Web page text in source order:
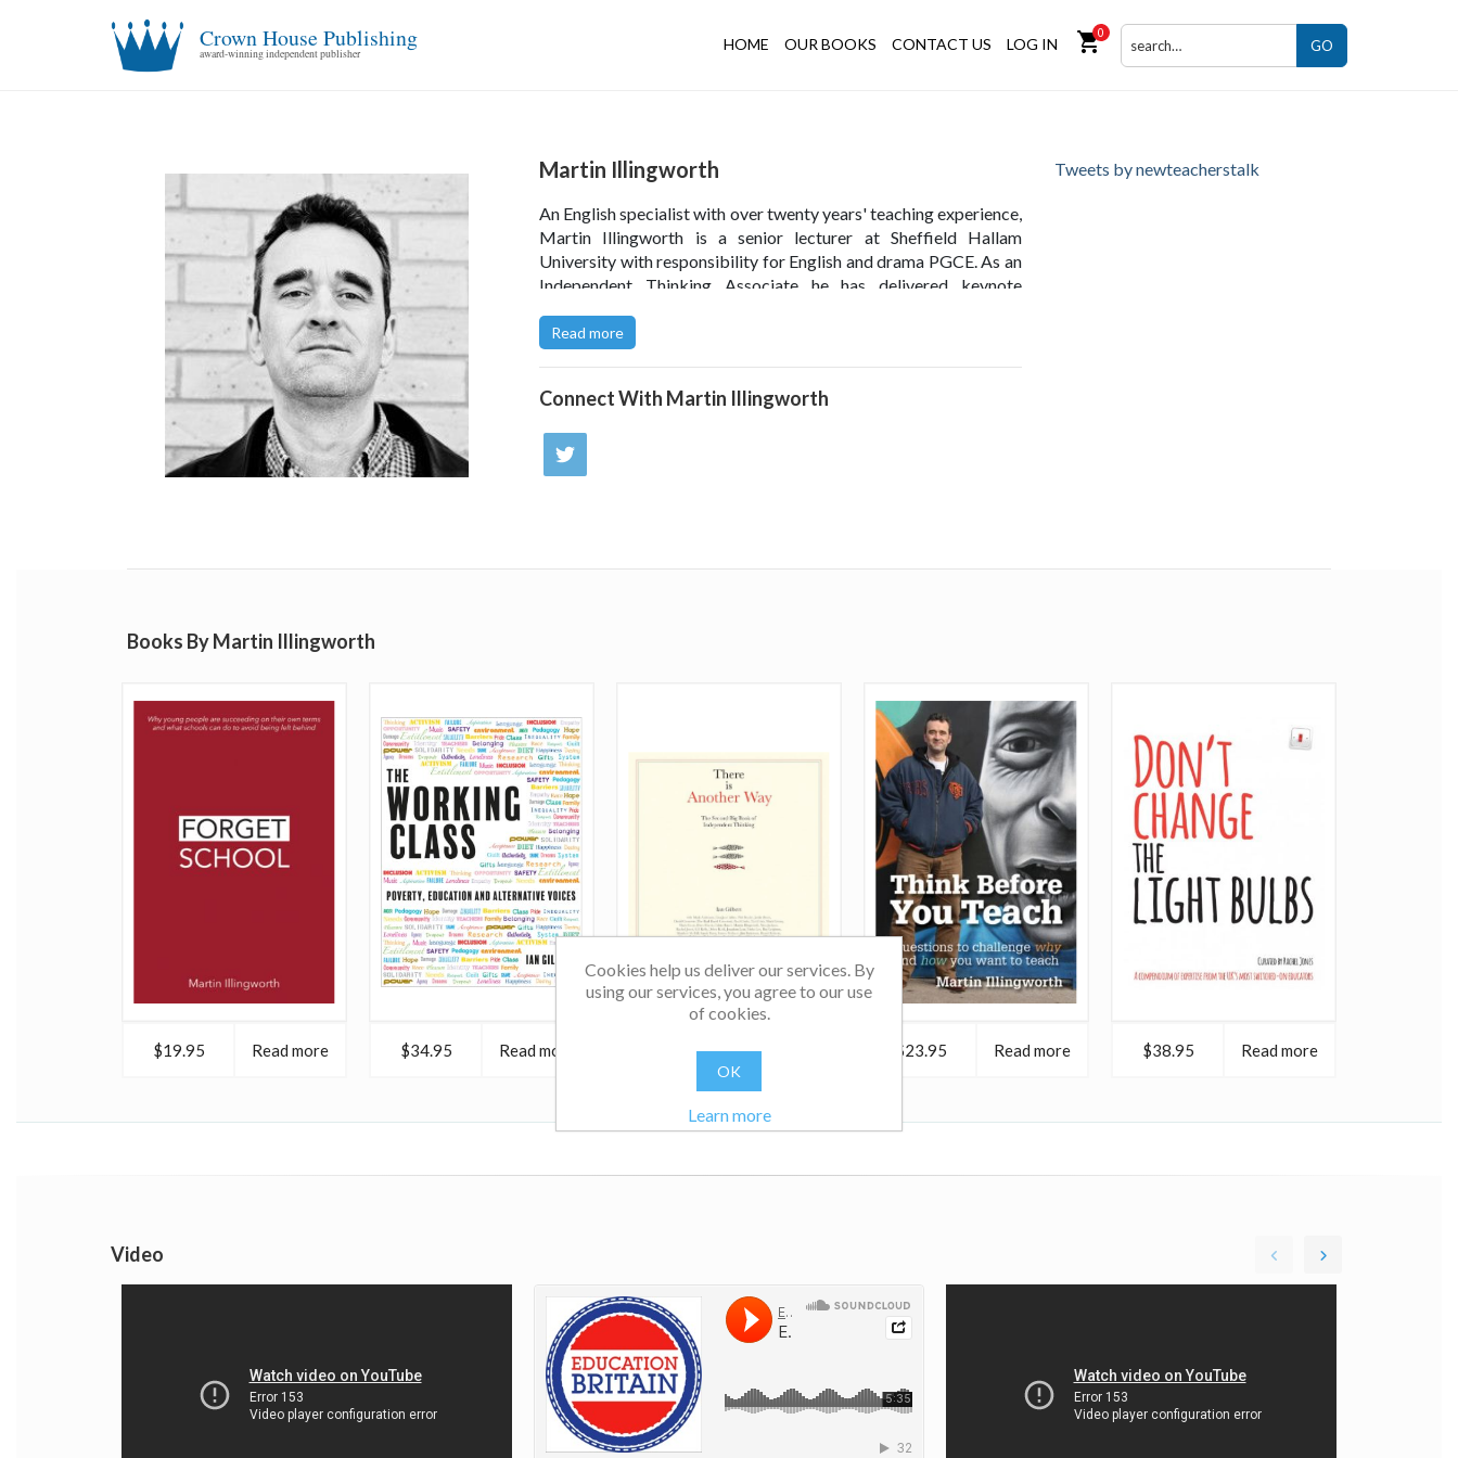
Crown House Publishing
award-winning independent publisher
HOME OUR BOOKS CONTACT US LOG IN shopping_cart0
GO
Martin Illingworth
An English specialist with over twenty years' teaching experience,
Martin Illingworth is a senior lecturer at Sheffield Hallam
University with responsibility for English and drama PGCE. As an
Independent Thinking Associate he has delivered keynote
internationally ' undertaking research in Cairo, Egypt, and at the
University of Toronto in Canada.
Read more
Connect With Martin Illingworth
Tweets by newteacherstalk
Books By Martin Illingworth
$19.95 Read more $34.95 Read more $38.95 Read more $23.95 Read more $38.95 Read more
Video
Cookies help us deliver our services. By
using our services, you agree to our use
of cookies.
OK
Learn more